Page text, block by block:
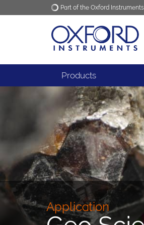
Part of the Oxford
Oxford Instruments
Products
Application